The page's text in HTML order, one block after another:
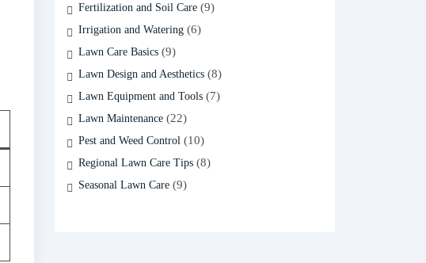
Fertilization and Soil Care(9)
Irrigation and Watering(6)
Lawn Care Basics(9)
Lawn Design and Aesthetics(8)
Lawn Equipment and Tools(7)
Lawn Maintenance(22)
Pest and Weed Control (10)
Regional Lawn Care Tips(8)
Seasonal Lawn Care(9)